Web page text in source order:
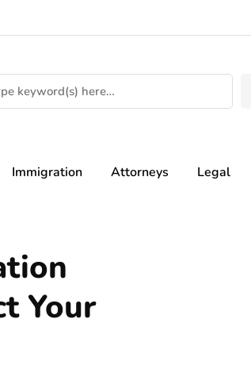
Immigration Attorneys Legal
Your